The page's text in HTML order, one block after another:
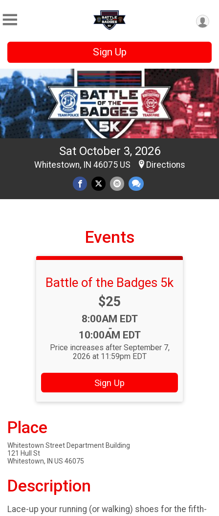
Sign Up
Sat October 3, 2026
Whitestown, IN 46075 US Directions
Events
Battle of the Badges 5k
Price:
$25
Time:
8:00AM EDT
-
10:00AM EDT
Price increases after September 7,
2026 at 11:59pm EDT
Sign Up
Place
Whitestown Street Department Building
121 Hull St
Whitestown, IN US 46075
Description
Lace-up your running (or walking) shoes for the fifth-